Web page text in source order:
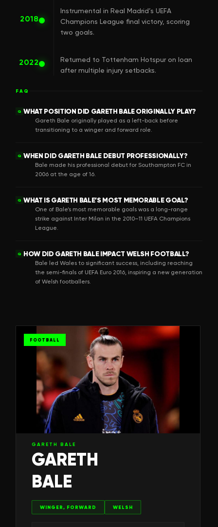
2018
Instrumental in Real Madrid’s UEFA
Champions League final victory, scoring
two goals.
2022
Returned to Tottenham Hotspur on loan
after multiple injury setbacks.
FAQ
Q WHAT POSITION DID GARETH BALE ORIGINALLY PLAY?
Gareth Bale originally played as a left-back before
transitioning to a winger and forward role.
Q WHEN DID GARETH BALE DEBUT PROFESSIONALLY?
Bale made his professional debut for Southampton FC in
2006 at the age of 16.
Q WHAT IS GARETH BALE’S MOST MEMORABLE GOAL?
One of Bale’s most memorable goals was a long-range
strike against Inter Milan in the 2010–11 UEFA Champions
League.
Q HOW DID GARETH BALE IMPACT WELSH FOOTBALL?
Bale led Wales to significant success, including reaching
the semi-finals of UEFA Euro 2016, inspiring a new generation
of Welsh footballers.
FOOTBALL
GARETH BALE
GARETH
BALE
WINGER, FORWARD WELSH